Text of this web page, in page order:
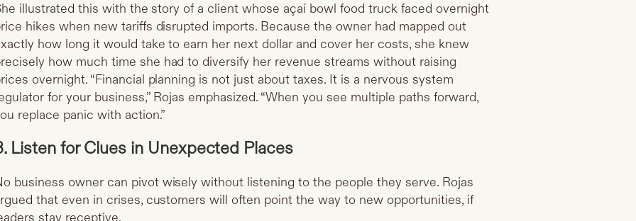
illustrated this with the story of a client whose açaí bowl food truck faced overnight
hikes when new tariffs disrupted imports. Because the owner had mapped out
how long it would take to earn her next dollar and cover her costs, she knew
how much time she had to diversify her revenue streams without raising
overnight. “Financial planning is not just about taxes. It is a nervous system
for your business,” Rojas emphasized. “When you see multiple paths forward,
replace panic with action.”
Listen for Clues in Unexpected Places
business owner can pivot wisely without listening to the people they serve. Rojas
that even in crises, customers will often point the way to new opportunities, if